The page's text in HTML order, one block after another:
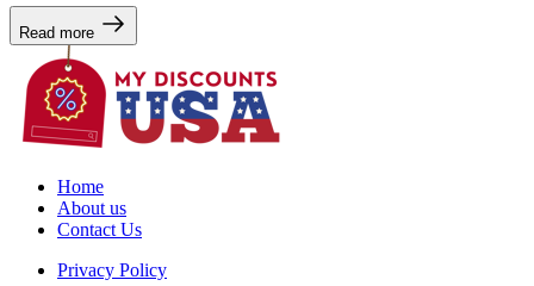
Read more
Home
About us
Contact Us
Privacy Policy